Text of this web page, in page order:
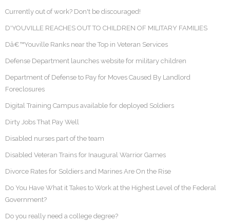
Currently out of work? Don't be discouraged!
D'YOUVILLE REACHES OUT TO CHILDREN OF MILITARY FAMILIES
Dâ€™Youville Ranks near the Top in Veteran Services
Defense Department launches website for military children
Department of Defense to Pay for Moves Caused By Landlord
Foreclosures
Digital Training Campus available for deployed Soldiers
Dirty Jobs That Pay Well
Disabled nurses part of the team
Disabled Veteran Trains for Inaugural Warrior Games
Divorce Rates for Soldiers and Marines Are On the Rise
Do You Have What it Takes to Work at the Highest Level of the Federal
Government?
Do you really need a college degree?